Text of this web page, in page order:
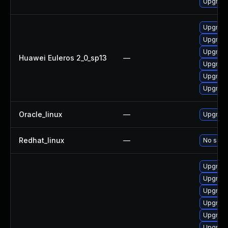
Huawei Euleros 2_0_sp13 —
Oracle_linux —
Redhat_linux — No